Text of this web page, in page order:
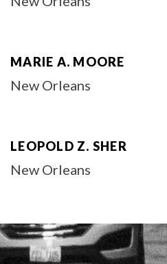
MARIE A. MOORE
New Orleans
LEOPOLD Z. SHER
New Orleans